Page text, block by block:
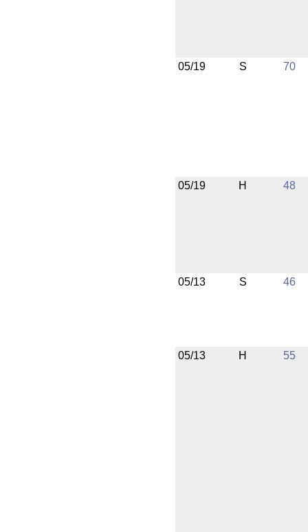
05/19 S 70
05/19 H 48
05/13 S 46
05/13 H 55